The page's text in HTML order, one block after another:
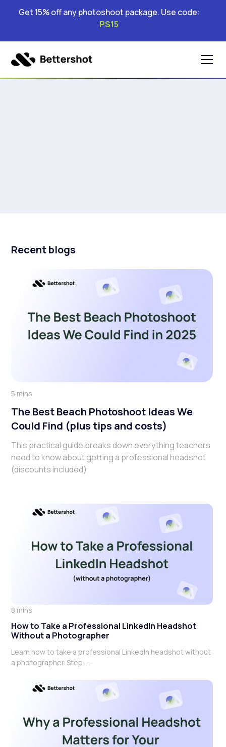
Get 15% off any photoshoot package. Use code:
PS15
Recent blogs
5 mins
The Best Beach Photoshoot Ideas We
Could Find (plus tips and costs)
This practical guide breaks down everything teachers
need to know about getting a professional headshot
(discounts included)
8 mins
How to Take a Professional LinkedIn Headshot
Without a Photographer
Learn how to take a professional LinkedIn headshot without
a photographer. Step-...